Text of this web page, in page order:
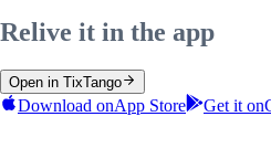
Relive it in the app
Open in TixTango
Download onApp Store Get it on